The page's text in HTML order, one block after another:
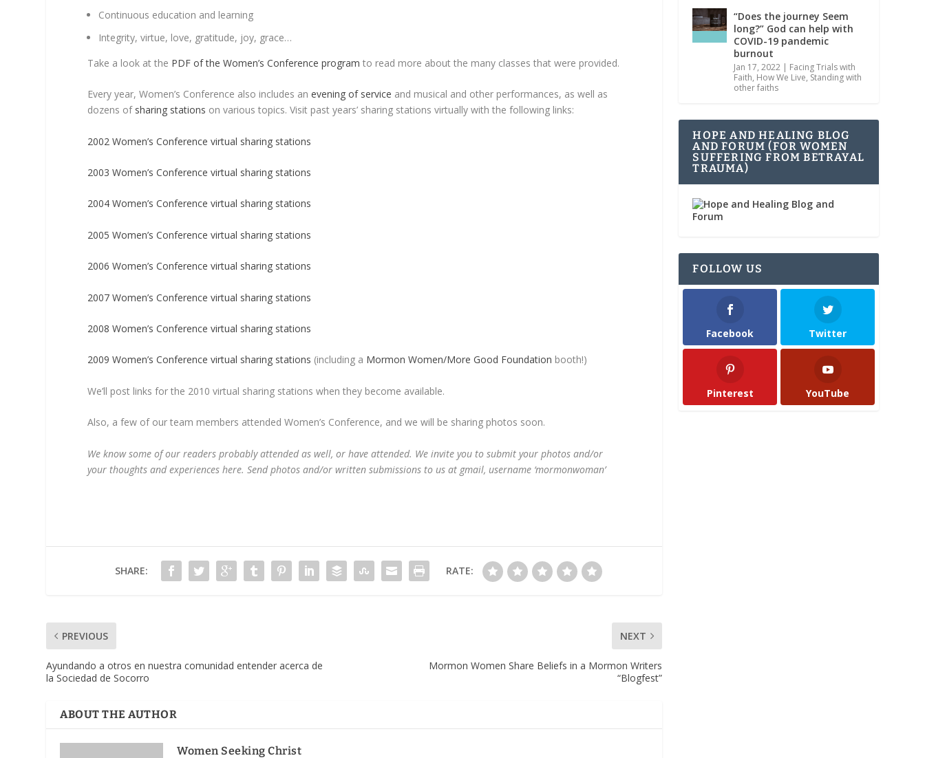
Continuous education and learning
Integrity, virtue, love, gratitude, joy, grace…
Take a look at the PDF of the Women’s Conference program to read more about the many classes that were provided.
Every year, Women’s Conference also includes anevening of service and musical and other performances, as well as
dozens of sharing stations on various topics. Visit past years’ sharing stations virtually with the following links:
2002 Women’s Conference virtual sharing stations
2003 Women’s Conference virtual sharing stations
2004 Women’s Conference virtual sharing stations
2005 Women’s Conference virtual sharing stations
2006 Women’s Conference virtual sharing stations
2007 Women’s Conference virtual sharing stations
2008 Women’s Conference virtual sharing stations
2009 Women’s Conference virtual sharing stations (including a Mormon Women/More Good Foundation booth!)
We’ll post links for the 2010 virtual sharing stations when they become available.
Also, a few of our team members attended Women’s Conference, and we will be sharing photos soon.
We know some of our readers probably attended as well, or have attended. We invite you to submit your photos and/or
your thoughts and experiences here. Send photos and/or written submissions to us at gmail, username ‘mormonwoman’
SHARE: RATE:
PREVIOUS
Ayundando a otros en nuestra comunidad entender acerca de
la Sociedad de Socorro
NEXT
Mormon Women Share Beliefs in a Mormon Writers
“Blogfest”
ABOUT THE AUTHOR
Women Seeking Christ
“Does the journey Seem
long?” God can help with
COVID-19 pandemic
burnout
Jan 17, 2022 | Facing Trials with
Faith, How We Live, Standing with
other faiths
HOPE AND HEALING BLOG
AND FORUM (FOR WOMEN
SUFFERING FROM BETRAYAL
TRAUMA)
FOLLOW US
Facebook Twitter
Pinterest YouTube